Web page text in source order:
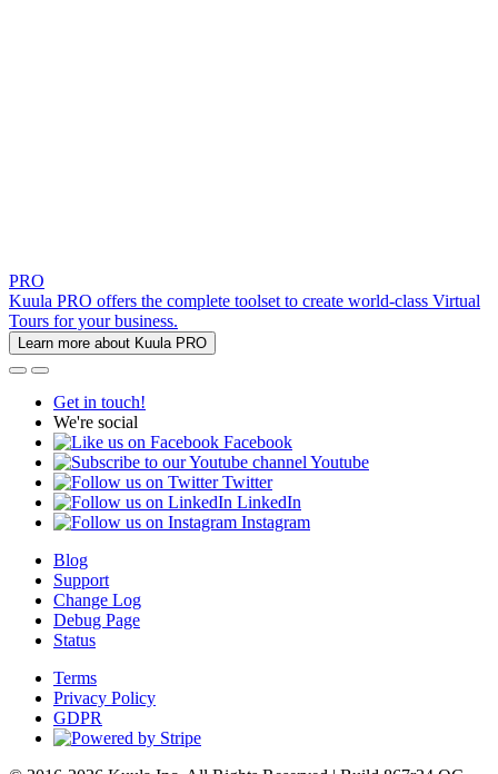
PRO
Kuula PRO offers the complete toolset to create world-class Virtual
Tours for your business.
Learn more about Kuula PRO
Get in touch!
We're social
Facebook
Youtube
Twitter
LinkedIn
Instagram
Blog
Support
Change Log
Debug Page
Status
Terms
Privacy Policy
GDPR